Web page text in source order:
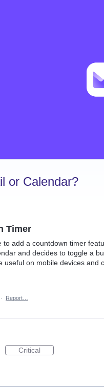
or Calendar?
Timer
add a countdown timer
and decides to toggle a
useful on mobile devices and
· Report…
Critical